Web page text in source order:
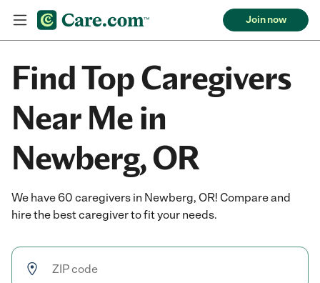
Join now
Find Top Caregivers
Near Me in
Newberg, OR
We have 60 caregivers in Newberg, OR! Compare and
hire the best caregiver to fit your needs.